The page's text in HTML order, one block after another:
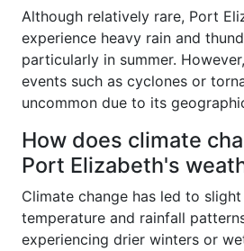
Although relatively rare, Port
experience heavy rain and
particularly in summer.
events such as cyclones or
uncommon due to its
How does climate
Port Elizabeth's
Climate change has led to
temperature and rainfall
experiencing drier winters or